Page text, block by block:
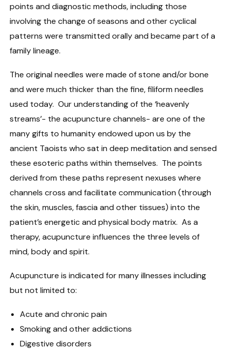
points and diagnostic methods, including those
involving the change of seasons and other cyclical
patterns were transmitted orally and became part of a
family lineage.
The original needles were made of stone and/or bone
and were much thicker than the fine, filiform needles
used today. Our understanding of the ‘heavenly
streams’- the acupuncture channels- are one of the
many gifts to humanity endowed upon us by the
ancient Taoists who sat in deep meditation and sensed
these esoteric paths within themselves. The points
derived from these paths represent nexuses where
channels cross and facilitate communication (through
the skin, muscles, fascia and other tissues) into the
patient’s energetic and physical body matrix. As a
therapy, acupuncture influences the three levels of
mind, body and spirit.
Acupuncture is indicated for many illnesses including
but not limited to:
Acute and chronic pain
Smoking and other addictions
Digestive disorders